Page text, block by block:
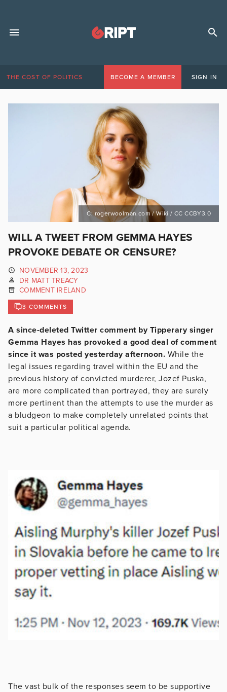
THE COST OF POLITICS BECOME A MEMBER SIGN IN
C: rogerwoolman.com / Wiki / CC CCBY3.0
WILL A TWEET FROM GEMMA HAYES
PROVOKE DEBATE OR CENSURE?
NOVEMBER 13, 2023
DR MATT TREACY
COMMENT IRELAND
3 COMMENTS
A since-deleted Twitter comment by Tipperary singer
Gemma Hayes has provoked a good deal of comment
since it was posted yesterday afternoon. While the
legal issues regarding travel within the EU and the
previous history of convicted murderer, Jozef Puska,
are more complicated than portrayed, they are surely
more pertinent than the attempts to use the murder as
a bludgeon to make completely unrelated points that
suit a particular political agenda.
The vast bulk of the responses seem to be supportive